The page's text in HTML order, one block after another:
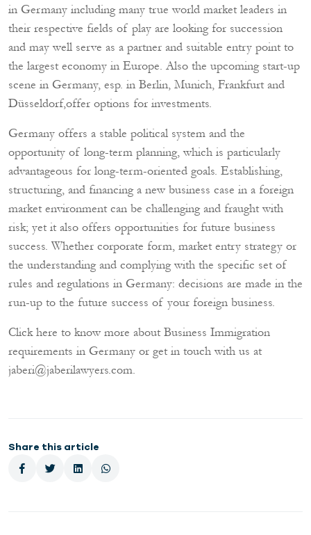
in Germany including many true world market leaders in
their respective fields of play are looking for succession
and may well serve as a partner and suitable entry point to
the largest economy in Europe. Also the upcoming start-up
scene in Germany, esp. in Berlin, Munich, Frankfurt and
Düsseldorf,offer options for investments.
Germany offers a stable political system and the
opportunity of long-term planning, which is particularly
advantageous for long-term-oriented goals. Establishing,
structuring, and financing a new business case in a foreign
market environment can be challenging and fraught with
risk; yet it also offers opportunities for future business
success. Whether corporate form, market entry strategy or
the understanding and complying with the specific set of
rules and regulations in Germany: decisions are made in the
run-up to the future success of your foreign business.
Click here to know more aboutBusiness Immigration
requirements in Germany or get in touch with us at
jaberi@jaberilawyers.com.
Share this article